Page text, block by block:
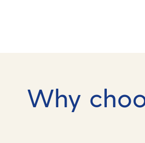
Why